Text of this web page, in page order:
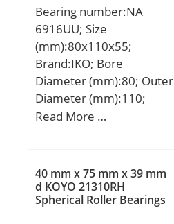
Bearing number:NA
6916UU; Size
(mm):80x110x55;
Brand:IKO; Bore
Diameter (mm):80; Outer
Diameter (mm):110;
Width (mm):55; d:80
r min.:1 mm; da min.:85
mm; da max:88 mm; Da
max.:105 mm;
Read More …
40 mm x 75 mm x 39 mm
d KOYO 21310RH
Spherical Roller Bearings